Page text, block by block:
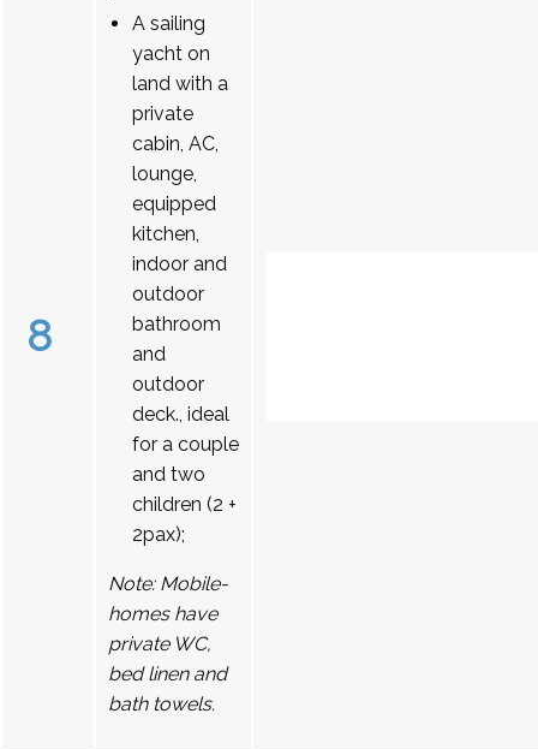
8
A sailing
yacht on
land with a
private
cabin, AC,
lounge,
equipped
kitchen,
indoor and
outdoor
bathroom
and
outdoor
deck., ideal
for a couple
and two
children (2 +
2pax);
Note: Mobile-
homes have
private WC,
bed linen and
bath towels.